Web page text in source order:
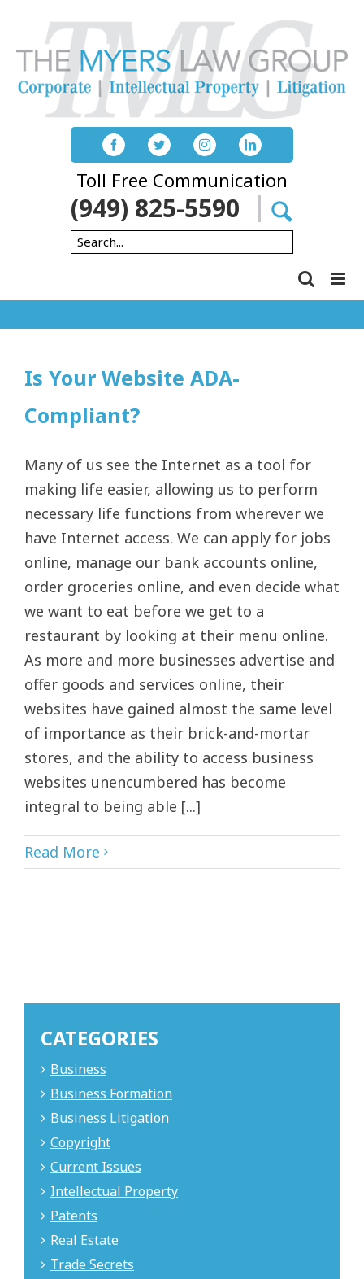
content
Toll Free Communication
(949) 825-5590
Search
for:
Is Your Website ADA-
Compliant?
Many of us see the Internet as a tool for
making life easier, allowing us to perform
necessary life functions from wherever we
have Internet access. We can apply for jobs
online, manage our bank accounts online,
order groceries online, and even decide what
we want to eat before we get to a
restaurant by looking at their menu online.
As more and more businesses advertise and
offer goods and services online, their
websites have gained almost the same level
of importance as their brick-and-mortar
stores, and the ability to access business
websites unencumbered has become
integral to being able [...]
Read More
CATEGORIES
Business
Business Formation
Business Litigation
Copyright
Current Issues
Intellectual Property
Patents
Real Estate
Trade Secrets